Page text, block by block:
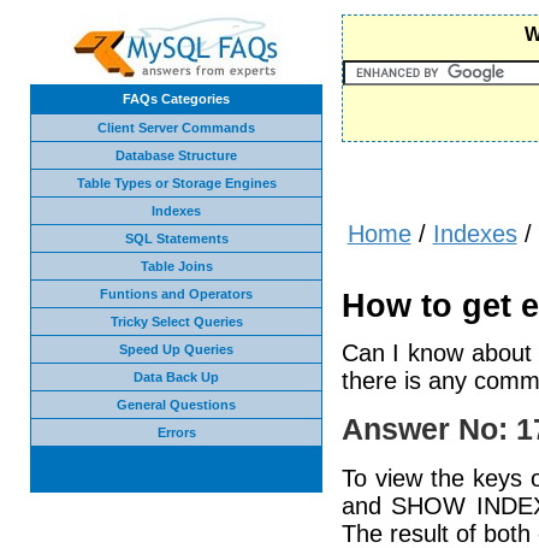
FAQs Categories
Client Server Commands
Database Structure
Table Types or Storage Engines
Indexes
SQL Statements
Table Joins
Funtions and Operators
Tricky Select Queries
Speed Up Queries
Data Back Up
General Questions
Errors
Home/ Indexes/
How to get
Can I know
there is any
Answer No:
To view the keys
and SHOW
The result of both